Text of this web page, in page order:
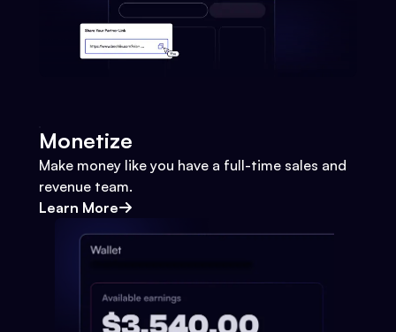
Monetize
Make money like you have a full-time sales and
revenue team.
Learn More